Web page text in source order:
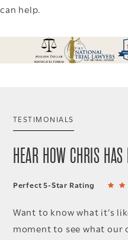
can help.
TESTIMONIALS
HEAR HOW CHRIS HAS
Perfect 5-Star Rating
Want to know what it’s
moment to see what our